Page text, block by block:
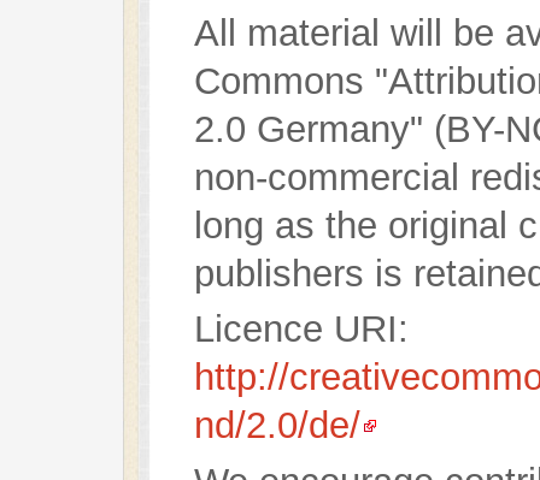
All material will be
Commons
2.0 Germany" (BY-
non-commercial
long as the original
publishers is
Licence URI:
http://
nd/2.0/de/